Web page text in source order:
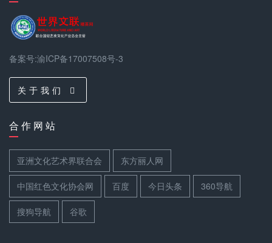
备案号:渝ICP备17007508号-3
关 于 我 们
合 作 网 站
亚洲文化艺术界联合会 东方丽人网
中国红色文化协会网 百度 今日头条 360导航
搜狗导航 谷歌